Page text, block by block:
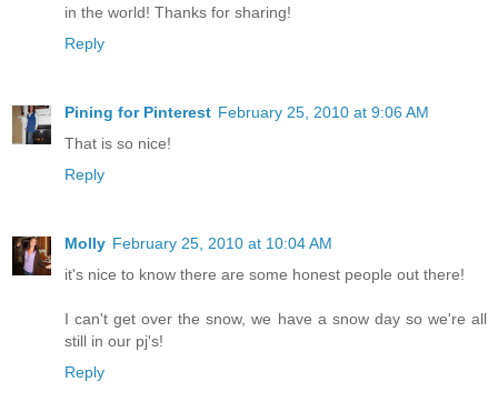
in the world! Thanks for sharing!
Reply
Pining for Pinterest February 25, 2010 at 9:06 AM
That is so nice!
Reply
Molly February 25, 2010 at 10:04 AM
it's nice to know there are some honest people out there!
I can't get over the snow, we have a snow day so we're all
still in our pj's!
Reply